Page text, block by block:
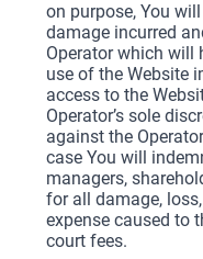
on purpose, You
damage incurred
Operator which will
use of the Website
access to the
Operator’s sole
against the
case You will
managers,
for all damage,
expense caused to
court fees.